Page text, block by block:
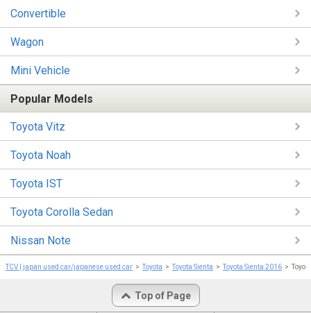
Convertible
Wagon
Mini Vehicle
Popular Models
Toyota Vitz
Toyota Noah
Toyota IST
Toyota Corolla Sedan
Nissan Note
TCV | japan used car/japanese used car Toyota Toyota Sienta Toyota Sienta 2016
Top of Page